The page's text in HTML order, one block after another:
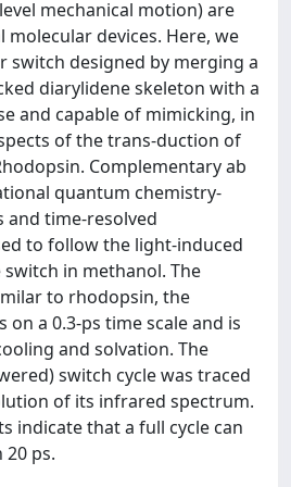
mechanical motion) are
molecular devices. Here, we
switch designed by merging a
diarylidene skeleton with a
and capable of mimicking, in
of the trans-duction of
Complementary ab
quantum chemistry-
and time-resolved
to follow the light-induced
in methanol. The
to rhodopsin, the
a 0.3-ps time scale and is
and solvation. The
switch cycle was traced
of its infrared spectrum.
indicate that a full cycle can
ps.